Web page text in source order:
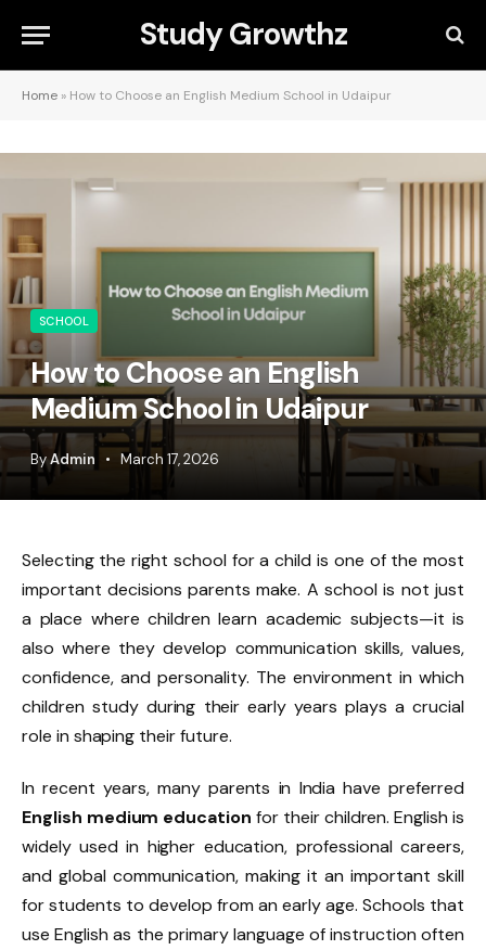
Study Growthz
Home » How to Choose an English Medium School in Udaipur
SCHOOL
How to Choose an English
Medium School in Udaipur
ByAdmin March 17, 2026
Selecting the right school for a child is one of the most
important decisions parents make. A school is not just
a place where children learn academic subjects—it is
also where they develop communication skills, values,
confidence, and personality. The environment in which
children study during their early years plays a crucial
role in shaping their future.
In recent years, many parents in India have preferred
English medium education for their children. English is
widely used in higher education, professional careers,
and global communication, making it an important skill
for students to develop from an early age. Schools that
use English as the primary language of instruction often